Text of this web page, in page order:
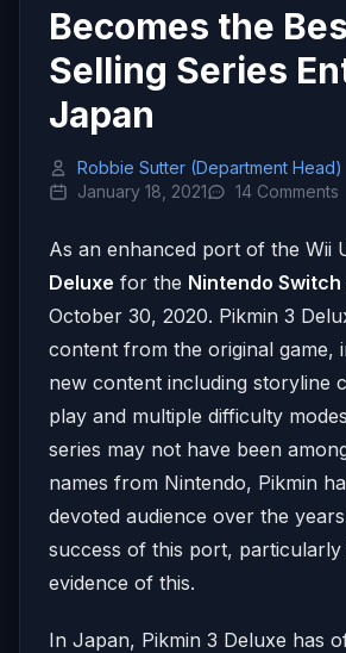
Becomes the
Selling Series
Japan
Robbie Sutter (Department Head)
January 18, 2021
14 Comments
As an enhanced port of the Wii
Deluxe for the Nintendo Switch
October 30, 2020. Pikmin 3
content from the original game,
new content including storyline
play and multiple difficulty
series may not have been
names from Nintendo, Pikmin
devoted audience over the
success of this port, particularly
evidence of this.
In Japan, Pikmin 3 Deluxe has